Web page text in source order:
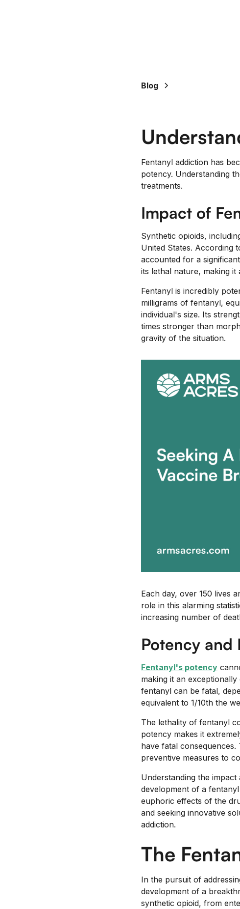
Blog
Fentanyl addiction has
potency. Understanding
treatments.
Impact of
Synthetic opioids,
United States. According
accounted for a
its lethal nature, making
Fentanyl is incredibly
milligrams of fentanyl,
individual's size. Its
times stronger than
gravity of the situation.
Each day, over 150 lives
role in this alarming
increasing number of
Potency and
Fentanyl's potency
making it an
fentanyl can be fatal,
equivalent to 1/10th the
The lethality of fentanyl
potency makes it
have fatal
preventive measures to
Understanding the
development of a
euphoric effects of the
and seeking innovative
addiction.
The
In the pursuit of
development of a
synthetic opioid, from